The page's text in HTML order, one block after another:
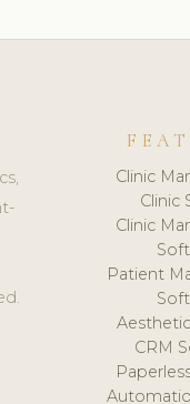
Clinic
Clinic
Clinic
Patient
CRM